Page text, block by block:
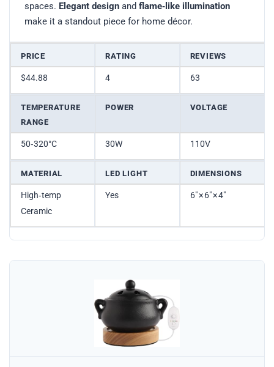
spaces. Elegant design and flame‑like illumination
make it a standout piece for home décor.
PRICE RATING REVIEWS
$44.88 4 63
TEMPERATURE
RANGE
POWER VOLTAGE
50‑320°C 30W 110V
MATERIAL LED LIGHT DIMENSIONS
High‑temp
Ceramic
Yes 6″ × 6″ × 4″